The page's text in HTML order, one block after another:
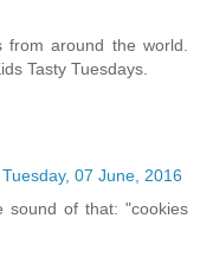
around the world.
Tasty Tuesdays.
Tuesday, 07 June, 2016
sound of that: "cookies